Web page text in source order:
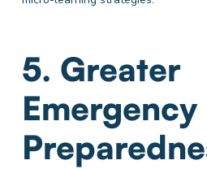
5. Greater
Emergency